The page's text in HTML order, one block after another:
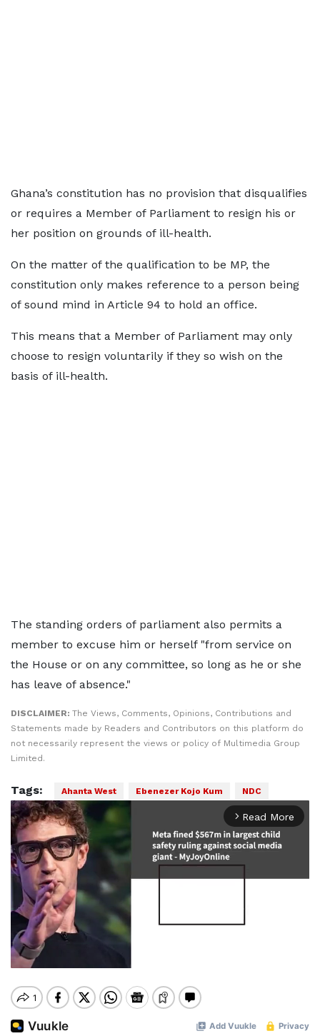
Ghana’s constitution has no provision that disqualifies
or requires a Member of Parliament to resign his or
her position on grounds of ill-health.
On the matter of the qualification to be MP, the
constitution only makes reference to a person being
of sound mind in Article 94 to hold an office.
This means that a Member of Parliament may only
choose to resign voluntarily if they so wish on the
basis of ill-health.
The standing orders of parliament also permits a
member to excuse him or herself "from service on
the House or on any committee, so long as he or she
has leave of absence."
DISCLAIMER: The Views, Comments, Opinions, Contributions and
Statements made by Readers and Contributors on this platform do
not necessarily represent the views or policy of Multimedia Group
Limited.
Tags: Ahanta West Ebenezer Kojo Kum NDC
arrow_forward_ios Read More